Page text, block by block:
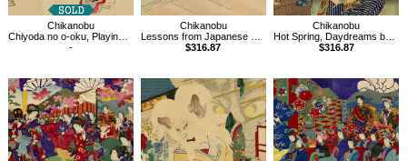
Chikanobu
Chiyoda no o-oku, Playing with the Hagoita at the New Year
-
Chikanobu
Lessons from Japanese History,Tsunemasa
$316.87
Chikanobu
Hot Spring, Daydreams by Magic Lantern
$316.87